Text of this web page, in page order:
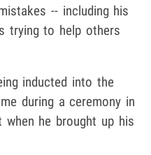
-- including his
trying to help others
inducted into the
during a ceremony in
when he brought up his